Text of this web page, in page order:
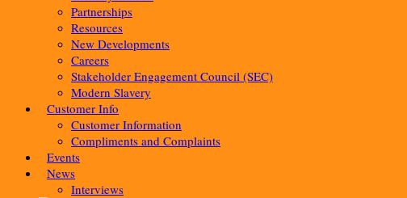
Partnerships
Resources
New Developments
Careers
Stakeholder Engagement Council (SEC)
Modern Slavery
Customer Info
Customer Information
Compliments and Complaints
Events
News
Interviews